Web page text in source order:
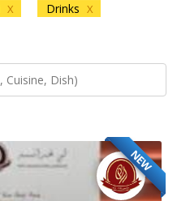
X Drinks X
NEW